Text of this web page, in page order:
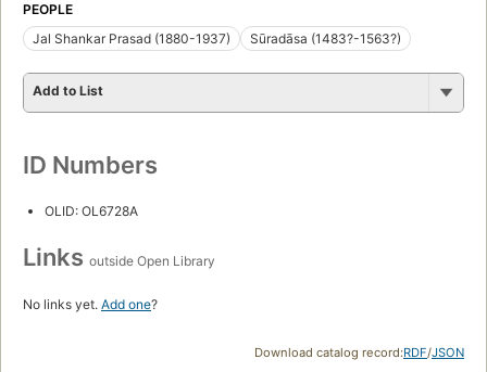
PEOPLE
Jal Shankar Prasad (1880-1937)
Sūradāsa (1483?-1563?)
Add to List
ID Numbers
OLID: OL6728A
Links outside Open Library
No links yet. Add one?
Download catalog record:RDF/JSON